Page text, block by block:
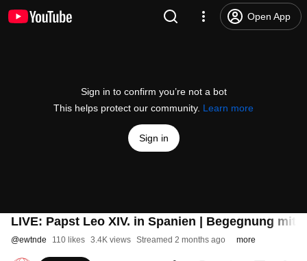
Open App
Sign in to confirm you’re not a bot
This helps protect our community. Learn more
Sign in
LIVE: Papst Leo XIV. in Spanien | Begegnung mit
@ewtnde 110 likes 3.4K views Streamed 2 months ago more